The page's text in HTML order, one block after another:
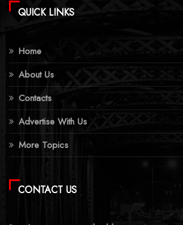
QUICK LINKS
Home
About Us
Contacts
Advertise With Us
More Topics
CONTACT US